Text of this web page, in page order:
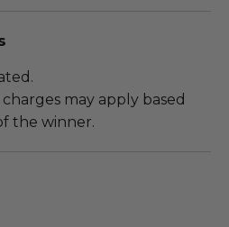
may apply based
the winner.